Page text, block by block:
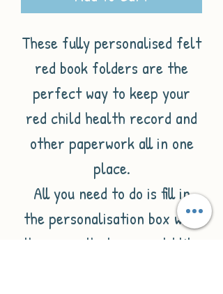
These fully personalised felt
red book folders are the
perfect way to keep your
red child health record and
other paperwork all in one
place.
All you need to do is fill in
the personalisation box with
the name that you would like